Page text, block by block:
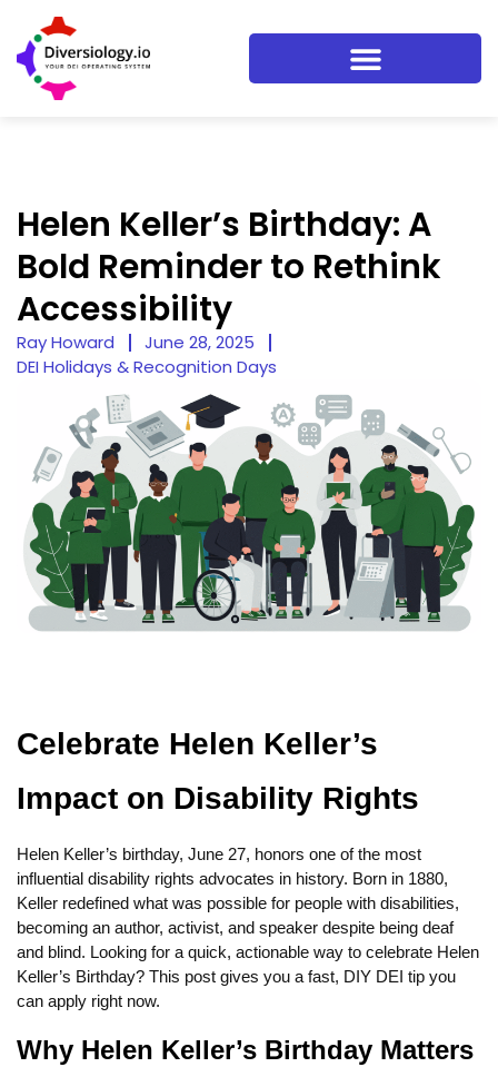
Helen Keller’s Birthday: A
Bold Reminder to Rethink
Accessibility
Ray Howard
June 28, 2025
DEI Holidays & Recognition Days
Celebrate Helen Keller’s
Impact on Disability Rights
Helen Keller’s birthday, June 27, honors one of the most
influential disability rights advocates in history. Born in 1880,
Keller redefined what was possible for people with disabilities,
becoming an author, activist, and speaker despite being deaf
and blind. Looking for a quick, actionable way to celebrate Helen
Keller’s Birthday? This post gives you a fast, DIY DEI tip you
can apply right now.
Why Helen Keller’s Birthday Matters